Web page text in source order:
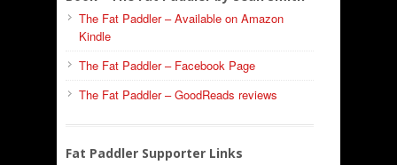
The Fat Paddler – Available on Amazon
Kindle
The Fat Paddler – Facebook Page
The Fat Paddler – GoodReads reviews
Fat Paddler Supporter Links